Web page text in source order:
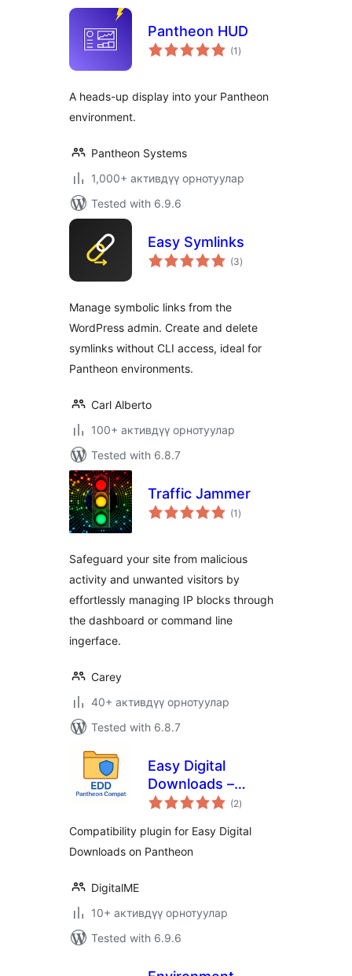
Pantheon HUD
(1 total
ratings
)
A heads-up display into your Pantheon
environment.
Pantheon Systems
1,000+ активдүү орнотуулар
Tested with 6.9.6
Easy Symlinks
(3total
ratings
)
Manage symbolic links from the
WordPress admin. Create and delete
symlinks without CLI access, ideal for
Pantheon environments.
Carl Alberto
100+ активдүү орнотуулар
Tested with 6.8.7
Traffic Jammer
(1 total
ratings
)
Safeguard your site from malicious
activity and unwanted visitors by
effortlessly managing IP blocks through
the dashboard or command line
ingerface.
Carey
40+ активдүү орнотуулар
Tested with 6.8.7
Easy Digital
Downloads –
Pantheon Compat
(2total
ratings
)
Compatibility plugin for Easy Digital
Downloads on Pantheon
DigitalME
10+ активдүү орнотуулар
Tested with 6.9.6